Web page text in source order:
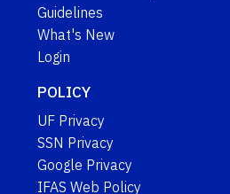
Guidelines
What's New
Login
POLICY
UF Privacy
SSN Privacy
Google Privacy
IFAS Web Policy